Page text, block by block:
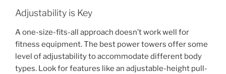
Adjustability is Key
A one-size-fits-all approach doesn’t work well for
fitness equipment. The best power towers offer some
level of adjustability to accommodate different body
types. Look for features like an adjustable-height pull-